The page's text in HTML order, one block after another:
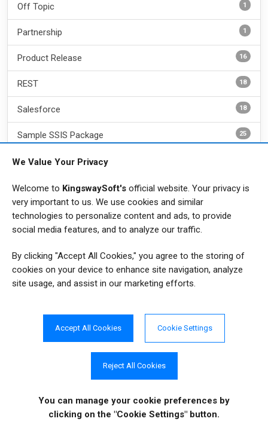
We Value Your Privacy
Welcome to KingswaySoft's official website. Your privacy is
very important to us. We use cookies and similar
technologies to personalize content and ads, to provide
social media features, and to analyze our traffic.
By clicking "Accept All Cookies," you agree to the storing of
cookies on your device to enhance site navigation, analyze
site usage, and assist in our marketing efforts.
Accept All Cookies Cookie Settings
Reject All Cookies
You can manage your cookie preferences by
clicking on the "Cookie Settings" button.
Off Topic 1
Partnership 1
Product Release 16
REST 18
Salesforce 18
Sample SSIS Package 25
SharePoint
SQL 8
SQL2FetchXML
SSIS Integration Toolkit
SSIS Productivity Pack
Tips and Tricks
Sign in| Register